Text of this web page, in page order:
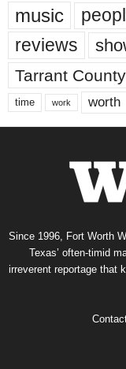
music
reviews
Tarrant County
time work worth
Since 1996, Fort Worth
Texas’ often-timid
irreverent reportage that